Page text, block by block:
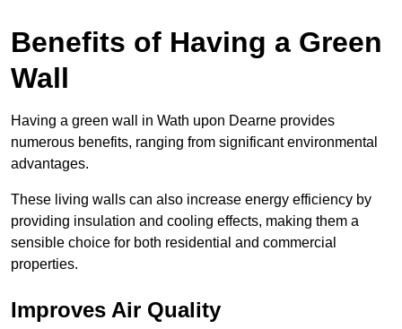
Benefits of Having a Green
Wall
Having a green wall in Wath upon Dearne provides
numerous benefits, ranging from significant environmental
advantages.
These living walls can also increase energy efficiency by
providing insulation and cooling effects, making them a
sensible choice for both residential and commercial
properties.
Improves Air Quality